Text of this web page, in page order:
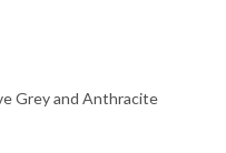
Grey and Anthracite